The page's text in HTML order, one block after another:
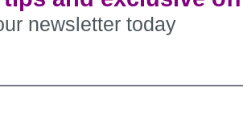
newsletter today